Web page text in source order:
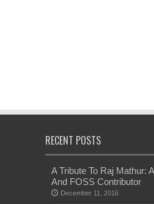
RECENT POSTS
A Tribute To Raj Mathur:
And FOSS Contributor
December 11, 2016